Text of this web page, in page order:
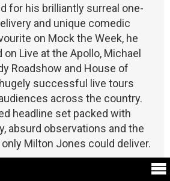
for his brilliantly surreal one-
and unique comedic
on Mock the Week, he
on Live at the Apollo, Michael
Roadshow and House of
successful live tours
across the country.
headline set packed with
absurd observations and the
Milton Jones could deliver.
is the superb Matt Price,